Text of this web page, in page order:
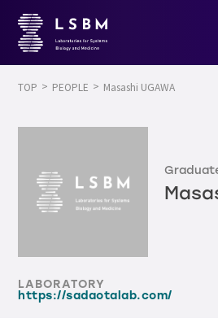
TOP PEOPLE Masashi UGAWA
LABORATORY
https://sadaotalab.com/